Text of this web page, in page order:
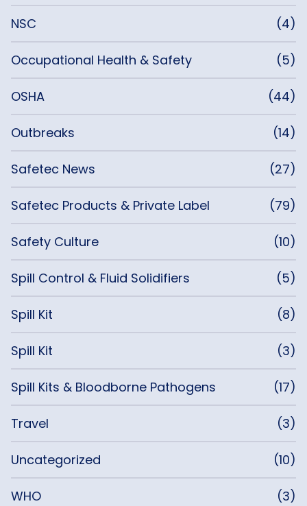
NSC (4)
Occupational Health & Safety (5)
OSHA (44)
Outbreaks (14)
Safetec News (27)
Safetec Products & Private Label (79)
Safety Culture (10)
Spill Control & Fluid Solidifiers (5)
Spill Kit (8)
Spill Kit (3)
Spill Kits & Bloodborne Pathogens (17)
Travel (3)
Uncategorized (10)
WHO (3)